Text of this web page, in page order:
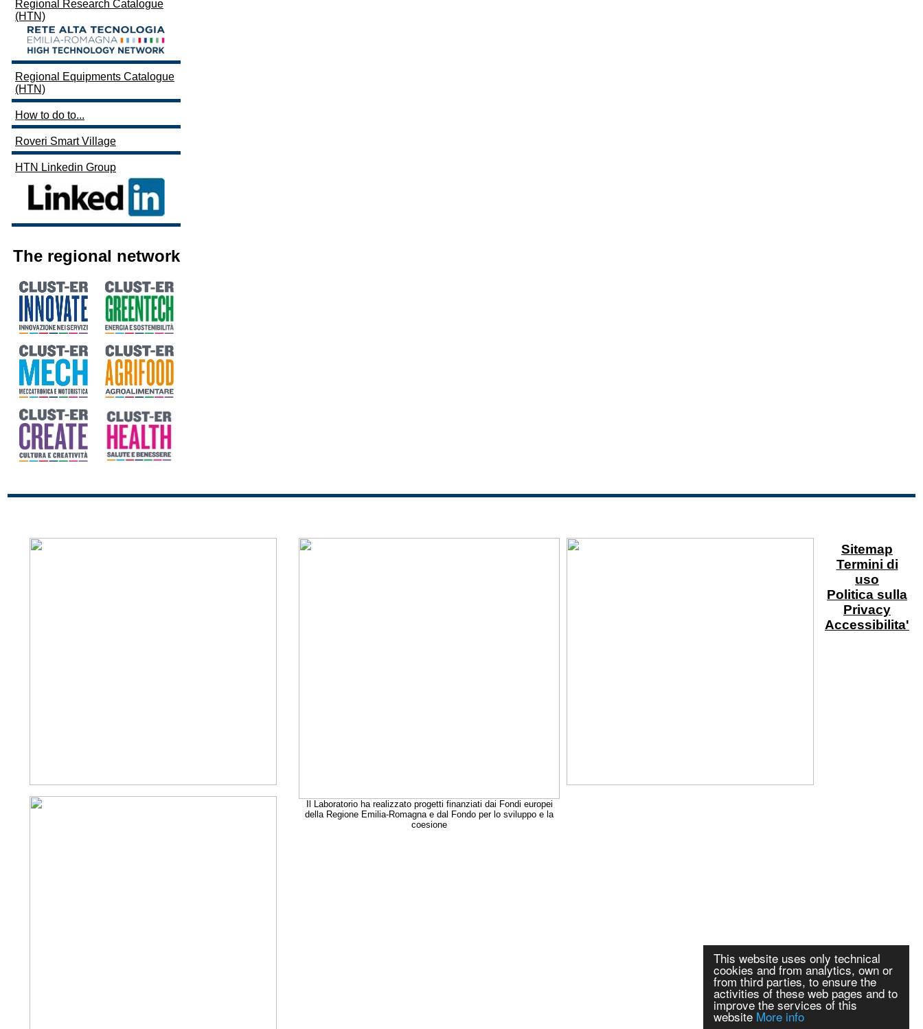
This website uses only technical
cookies and from analytics, own or
from third parties, to ensure the
activities of these web pages and to
improve the services of this
website More info
Regional Research Catalogue
(HTN)
Regional Equipments Catalogue
(HTN)
How to do to...
Roveri Smart Village
HTN Linkedin Group
The regional network
Il Laboratorio ha realizzato progetti finanziati dai Fondi europei
della Regione Emilia-Romagna e dal Fondo per lo sviluppo e la
coesione
Sitemap
Termini di
uso
Politica sulla
Privacy
Accessibilita'